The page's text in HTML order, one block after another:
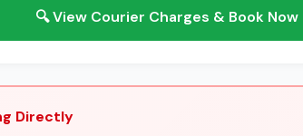
🔍 View Courier Charges & Book Now
Directly